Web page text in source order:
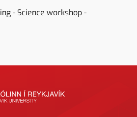
- Science workshop -